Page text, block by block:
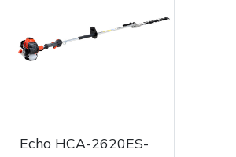
Echo HCA-2620ES-